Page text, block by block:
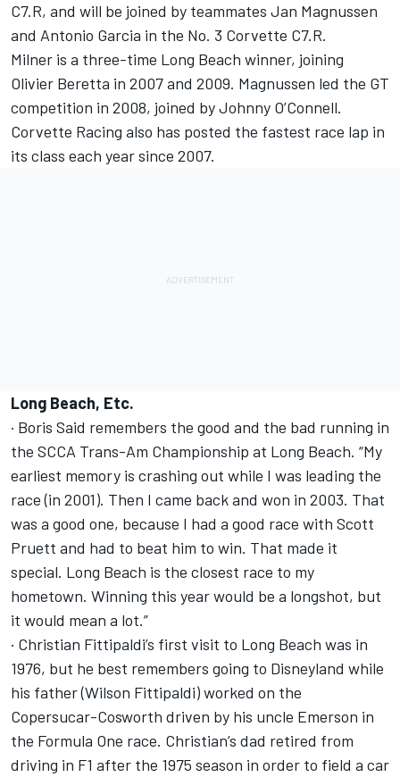
C7.R, and will be joined by teammates Jan Magnussen
and Antonio Garcia in the No. 3 Corvette C7.R.
Milner is a three-time Long Beach winner, joining
Olivier Beretta in 2007 and 2009. Magnussen led the GT
competition in 2008, joined by Johnny O’Connell.
Corvette Racing also has posted the fastest race lap in
its class each year since 2007.
Long Beach, Etc.
· Boris Said remembers the good and the bad running in
the SCCA Trans-Am Championship at Long Beach. “My
earliest memory is crashing out while I was leading the
race (in 2001). Then I came back and won in 2003. That
was a good one, because I had a good race with Scott
Pruett and had to beat him to win. That made it
special. Long Beach is the closest race to my
hometown. Winning this year would be a longshot, but
it would mean a lot.”
· Christian Fittipaldi’s first visit to Long Beach was in
1976, but he best remembers going to Disneyland while
his father (Wilson Fittipaldi) worked on the
Copersucar-Cosworth driven by his uncle Emerson in
the Formula One race. Christian’s dad retired from
driving in F1 after the 1975 season in order to field a car